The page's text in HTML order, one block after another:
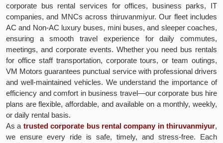
corporate bus rental services for offices, business parks, IT
companies, and MNCs across thiruvanmiyur. Our fleet includes
AC and Non-AC luxury buses, mini buses, and sleeper coaches,
ensuring a smooth travel experience for daily commutes,
meetings, and corporate events. Whether you need bus rentals
for office staff transportation, corporate tours, or team outings,
VM Motors guarantees punctual service with professional drivers
and well-maintained vehicles. We understand the importance of
efficiency and comfort in business travel—our corporate bus hire
plans are flexible, affordable, and available on a monthly, weekly,
or daily rental basis.
As a trusted corporate bus rental company in thiruvanmiyur,
we ensure every ride is safe, timely, and stress-free. Each